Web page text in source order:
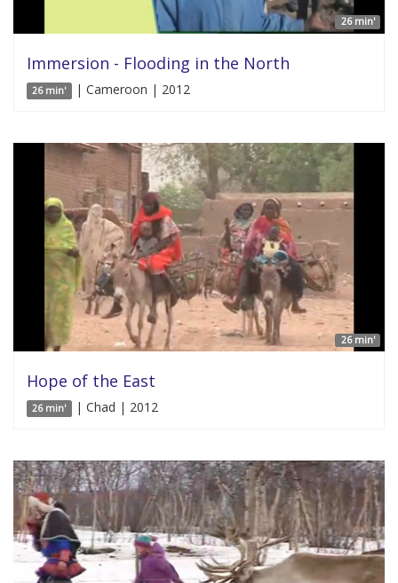
26 min'
Immersion - Flooding in the North
26 min' | Cameroon | 2012
26 min'
Hope of the East
26 min' | Chad | 2012